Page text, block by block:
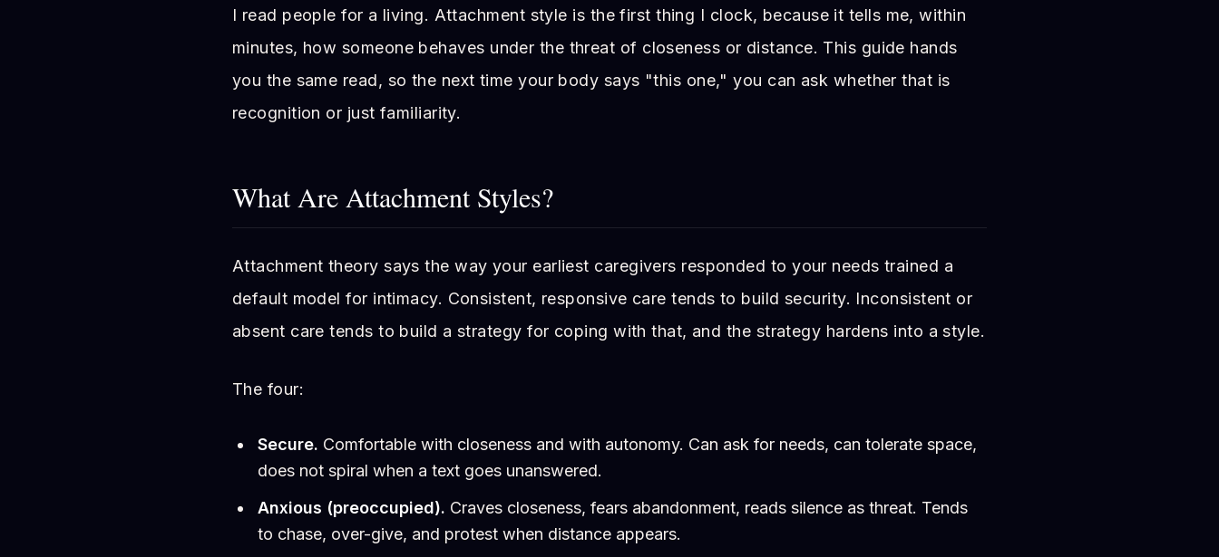
I read people for a living. Attachment style is the first thing I clock, because it tells me, within
minutes, how someone behaves under the threat of closeness or distance. This guide hands
you the same read, so the next time your body says "this one," you can ask whether that is
recognition or just familiarity.
What Are Attachment Styles?
Attachment theory says the way your earliest caregivers responded to your needs trained a
default model for intimacy. Consistent, responsive care tends to build security. Inconsistent or
absent care tends to build a strategy for coping with that, and the strategy hardens into a style.
The four:
Secure. Comfortable with closeness and with autonomy. Can ask for needs, can tolerate space,
does not spiral when a text goes unanswered.
Anxious (preoccupied). Craves closeness, fears abandonment, reads silence as threat. Tends
to chase, over-give, and protest when distance appears.